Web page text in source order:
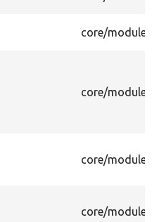
core/
core/
core/
core/